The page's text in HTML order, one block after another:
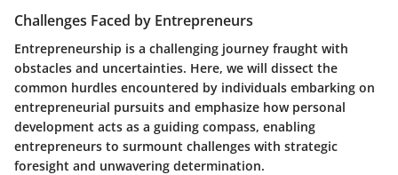
Challenges Faced by Entrepreneurs
Entrepreneurship is a challenging journey fraught with
obstacles and uncertainties. Here, we will dissect the
common hurdles encountered by individuals embarking on
entrepreneurial pursuits and emphasize how personal
development acts as a guiding compass, enabling
entrepreneurs to surmount challenges with strategic
foresight and unwavering determination.